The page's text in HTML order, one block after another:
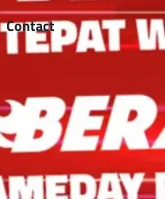
Contact